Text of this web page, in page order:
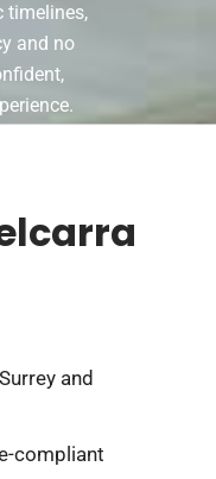
timelines,
and no
and
compliant